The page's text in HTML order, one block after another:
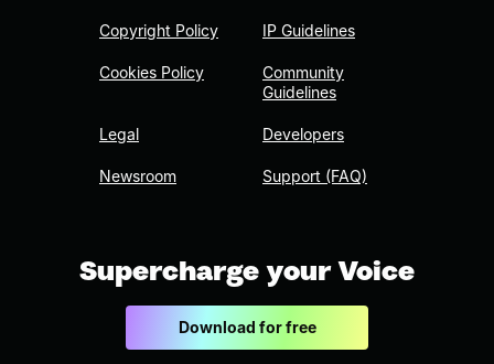
Copyright Policy
Cookies Policy
Legal
Newsroom
IP Guidelines
Community
Guidelines
Developers
Support (FAQ)
Supercharge your Voice
Download for free